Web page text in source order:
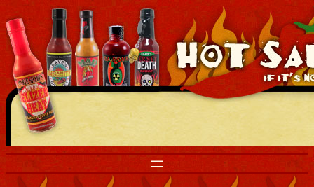
Skip
to
content